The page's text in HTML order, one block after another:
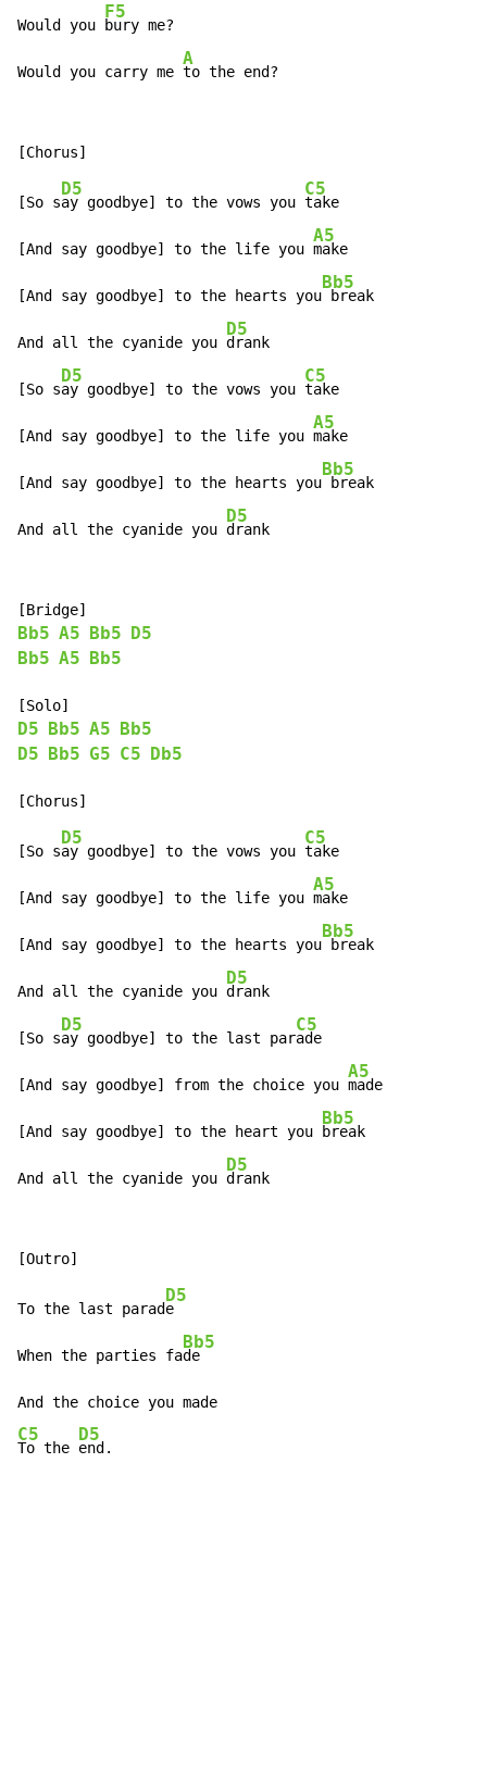
Would you
F5
bury me?
Would you carry me
A
to the end?
[So s
D5
ay goodbye] to the vows you
C5
take
[And say goodbye] to the life you
A5
make
[And say goodbye] to the hearts you
Bb5
break
And all the cyanide you
D5
drank
[So s
D5
ay goodbye] to the vows you
C5
take
[And say goodbye] to the life you
A5
make
[And say goodbye] to the hearts you
Bb5
break
And all the cyanide you
D5
drank
Bb5 A5 Bb5
D5
Bb5 A5 Bb5
D5 Bb5 A5
Bb5
D5
Bb5 G5 C5 Db5
[So s
D5
ay goodbye] to the vows you
C5
take
[And say goodbye] to the life you
A5
make
[And say goodbye] to the hearts you
Bb5
break
And all the cyanide you
D5
drank
[So s
D5
ay goodbye] to the last par
C5
ade
[And say goodbye] from the choice you
A5
made
[And say goodbye] to the heart you
Bb5
break
And all the cyanide you
D5
drank
To the last parad
D5
e
When the parties fa
Bb5
de
C5
To the
D5
end.